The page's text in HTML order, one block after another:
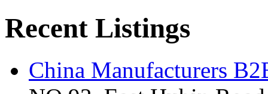
Recent Listings
China Manufacturers